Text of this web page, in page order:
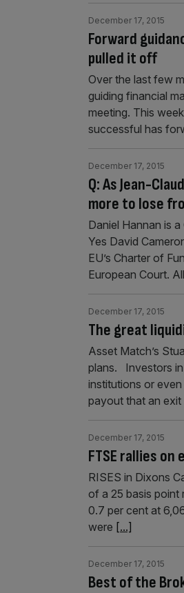
Forward
pulled it off
December 17, 2015
Over the last few
guiding financial
meeting. This
successful has
Q: As Jean-
more to lose
December 17, 2015
Daniel Hannan is
Yes David
EU’s Charter of
European Court.
The great
December 17, 2015
Asset Match’s
plans. Investors in
institutions or
payout that an exit
FTSE rallies
December 17, 2015
RISES in Dixons
of a 25 basis point
0.7 per cent at
were [...]
Best of the
December 17, 2015